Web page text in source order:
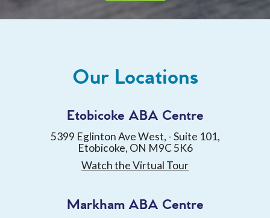
Our Locations
Etobicoke ABA Centre
5399 Eglinton Ave West, - Suite 101,
Etobicoke, ON M9C 5K6
Watch the Virtual Tour
Markham ABA Centre